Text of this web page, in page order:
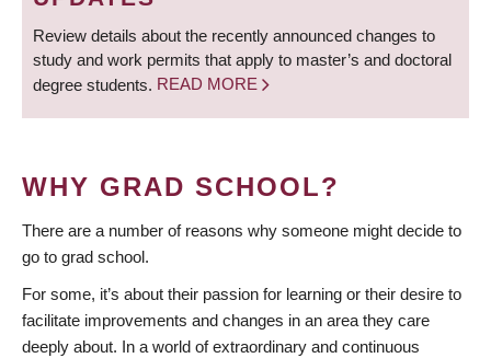
Review details about the recently announced changes to
study and work permits that apply to master’s and doctoral
degree students. READ MORE
WHY GRAD SCHOOL?
There are a number of reasons why someone might decide to
go to grad school.
For some, it’s about their passion for learning or their desire to
facilitate improvements and changes in an area they care
deeply about. In a world of extraordinary and continuous